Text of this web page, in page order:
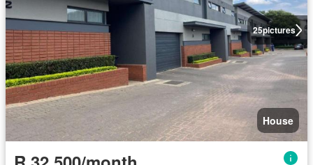
25pictures
House